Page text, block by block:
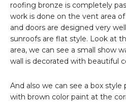
roofing bronze is completely
work is done on the vent area
and doors are designed very
sunroofs are flat style. Look at
area, we can see a small show
wall is decorated with beautiful
And also we can see a box
with brown color paint at the